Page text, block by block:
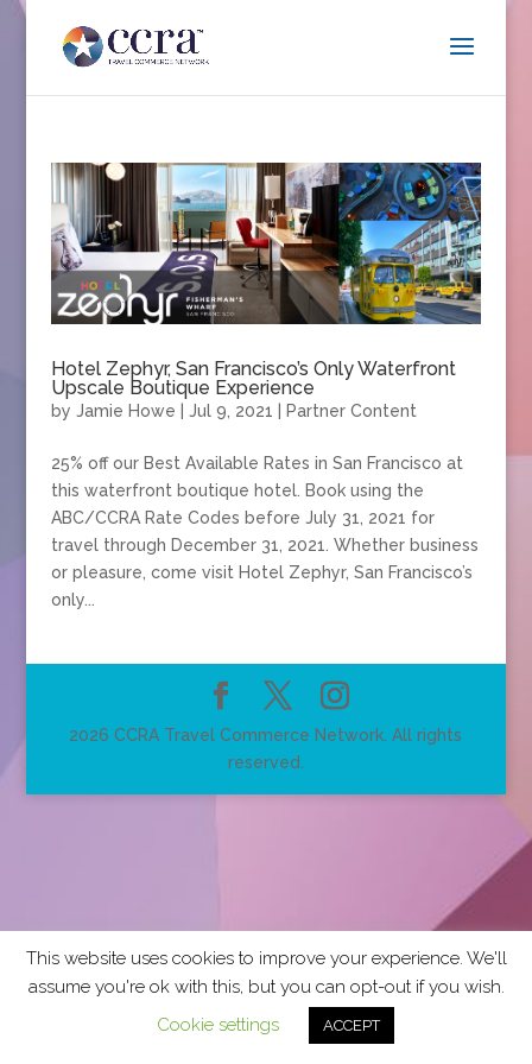
Hotel Zephyr, San Francisco’s Only Waterfront
Upscale Boutique Experience
by Jamie Howe Jul 9, 2021 Partner Content
25% off our Best Available Rates in San Francisco at
this waterfront boutique hotel. Book using the
ABC/CCRA Rate Codes before July 31, 2021 for
travel through December 31, 2021. Whether business
or pleasure, come visit Hotel Zephyr, San Francisco’s
only...
2026 CCRA Travel Commerce Network. All rights
reserved.
This website uses cookies to improve your experience. We'll
assume you're ok with this, but you can opt-out if you wish.
Cookie settings
ACCEPT